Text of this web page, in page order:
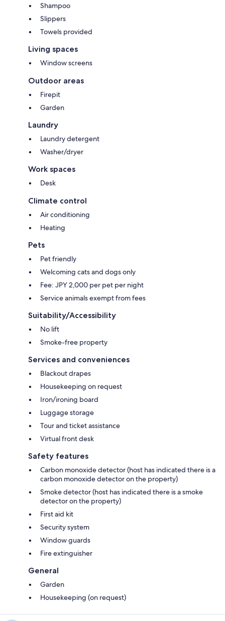
Shampoo
Slippers
Towels provided
Living spaces
Window screens
Outdoor areas
Firepit
Garden
Laundry
Laundry detergent
Washer/dryer
Work spaces
Desk
Climate control
Air conditioning
Heating
Pets
Pet friendly
Welcoming cats and dogs only
Fee: JPY 2,000 per pet per night
Service animals exempt from fees
Suitability/Accessibility
No lift
Smoke-free property
Services and conveniences
Blackout drapes
Housekeeping on request
Iron/ironing board
Luggage storage
Tour and ticket assistance
Virtual front desk
Safety features
Carbon monoxide detector (host has indicated there is a
carbon monoxide detector on the property)
Smoke detector (host has indicated there is a smoke
detector on the property)
First aid kit
Security system
Window guards
Fire extinguisher
General
Garden
Housekeeping (on request)